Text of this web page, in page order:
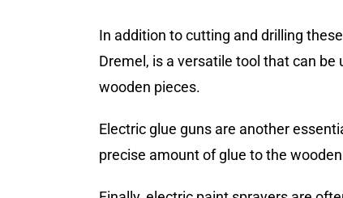
In addition to cutting and drilling
Dremel, is a versatile tool that can
wooden pieces.
Electric glue guns are another
precise amount of glue to the